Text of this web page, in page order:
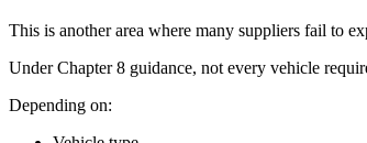
This is another area where many suppliers fail to
Under Chapter 8 guidance, not every vehicle
Depending on: